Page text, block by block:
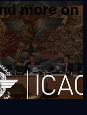
more on